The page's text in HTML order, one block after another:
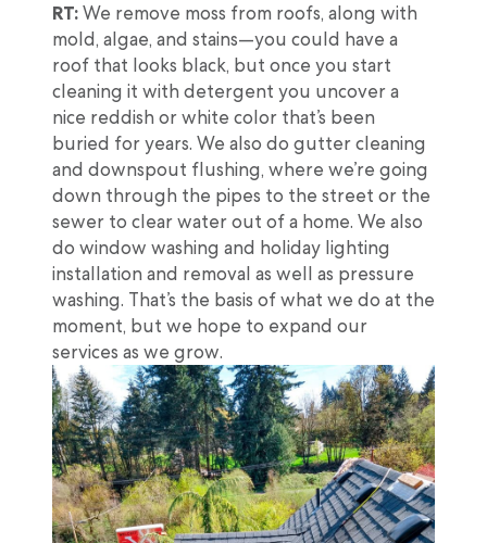
RT:We remove moss from roofs, along with
mold, algae, and stains—you could have a
roof that looks black, but once you start
cleaning it with detergent you uncover a
nice reddish or white color that’s been
buried for years. We also do gutter cleaning
and downspout flushing, where we’re going
down through the pipes to the street or the
sewer to clear water out of a home. We also
do window washing and holiday lighting
installation and removal as well as pressure
washing. That’s the basis of what we do at the
moment, but we hope to expand our
services as we grow.